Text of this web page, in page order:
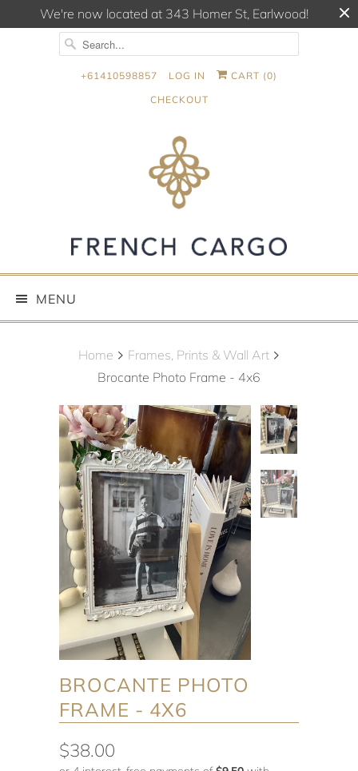
We're now located at 343 Homer St, Earlwood!
+61410598857 LOG IN CART (0)
CHECKOUT
MENU
Home
Frames, Prints & Wall Art
Brocante Photo Frame - 4x6
BROCANTE PHOTO
FRAME - 4X6
$38.00